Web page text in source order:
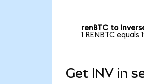
renBTC to
1 RENBTC equals
Get INV in